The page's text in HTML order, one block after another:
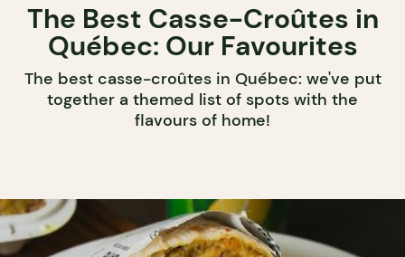
The Best Casse-Croûtes in
Québec: Our Favourites
The best casse-croûtes in Québec: we've put
together a themed list of spots with the
flavours of home!